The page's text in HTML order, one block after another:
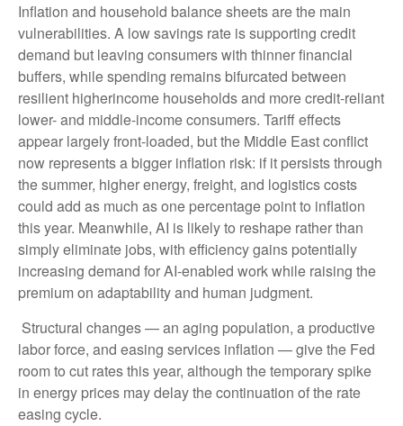
Inflation and household balance sheets are the main
vulnerabilities. A low savings rate is supporting credit
demand but leaving consumers with thinner financial
buffers, while spending remains bifurcated between
resilient higherincome households and more credit-reliant
lower- and middle-income consumers. Tariff effects
appear largely front-loaded, but the Middle East conflict
now represents a bigger inflation risk: if it persists through
the summer, higher energy, freight, and logistics costs
could add as much as one percentage point to inflation
this year. Meanwhile, AI is likely to reshape rather than
simply eliminate jobs, with efficiency gains potentially
increasing demand for AI-enabled work while raising the
premium on adaptability and human judgment.
Structural changes—an aging population, a productive
labor force, and easing services inflation —give the Fed
room to cut rates this year, although the temporary spike
in energy prices may delay the continuation of the rate
easing cycle.